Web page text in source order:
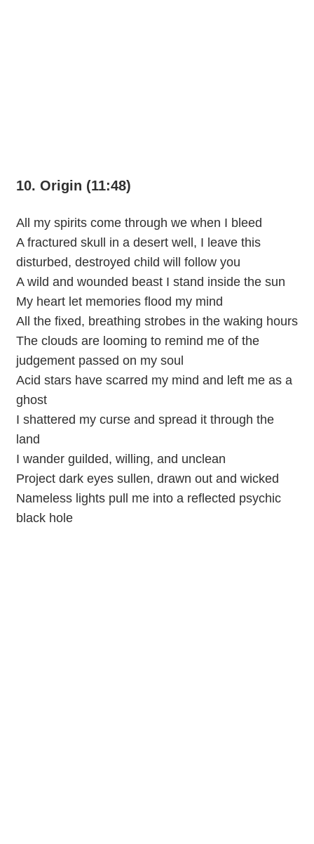
10. Origin (11:48)
All my spirits come through we when I bleed
A fractured skull in a desert well, I leave this
disturbed, destroyed child will follow you
A wild and wounded beast I stand inside the sun
My heart let memories flood my mind
All the fixed, breathing strobes in the waking hours
The clouds are looming to remind me of the
judgement passed on my soul
Acid stars have scarred my mind and left me as a
ghost
I shattered my curse and spread it through the
land
I wander guilded, willing, and unclean
Project dark eyes sullen, drawn out and wicked
Nameless lights pull me into a reflected psychic
black hole